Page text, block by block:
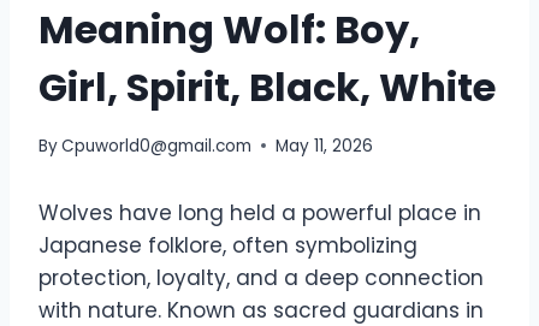
Meaning Wolf: Boy,
Girl, Spirit, Black, White
ByCpuworld0@gmail.com May 11, 2026
Wolves have long held a powerful place in
Japanese folklore, often symbolizing
protection, loyalty, and a deep connection
with nature. Known as sacred guardians in